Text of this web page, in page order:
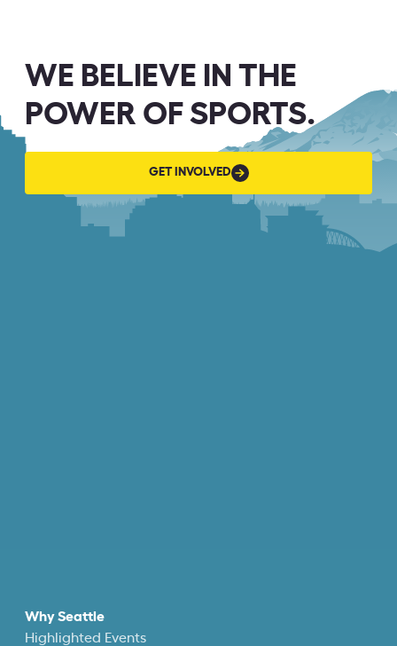
WE BELIEVE IN THE
POWER OF SPORTS.
GET INVOLVED
Why Seattle
Highlighted Events